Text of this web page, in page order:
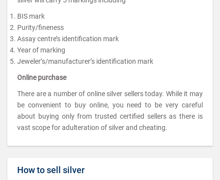
BIS mark
Purity/fineness
Assay centre’s identification mark
Year of marking
Jeweler’s/manufacturer’s identification mark
Online purchase
There are a number of online silver sellers today. While it may
be convenient to buy online, you need to be very careful
about buying only from trusted certified sellers as there is
vast scope for adulteration of silver and cheating.
How to sell silver